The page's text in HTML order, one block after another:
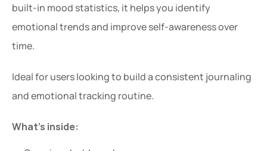
built-in mood statistics, it helps you identify
emotional trends and improve self-awareness over
time.
Ideal for users looking to build a consistent journaling
and emotional tracking routine.
What’s inside: